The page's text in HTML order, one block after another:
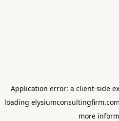
Application error: a client-side
loading elysiumconsultingfirm.com
more